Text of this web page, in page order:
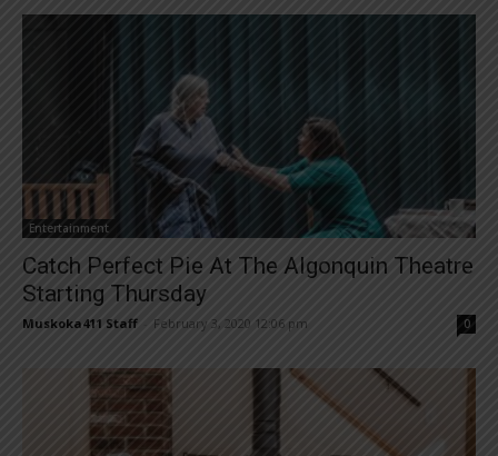
Entertainment
Catch Perfect Pie At The Algonquin Theatre
Starting Thursday
Muskoka411 Staff February 3, 2020 12:06 pm 0